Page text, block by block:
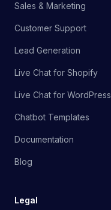
Sales & Marketing
Customer Support
Lead Generation
Live Chat for Shopify
Live Chat for WordPress
Chatbot Templates
Documentation
Blog
Legal